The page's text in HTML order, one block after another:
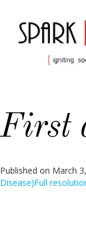
First
Published on March
Disease)Full